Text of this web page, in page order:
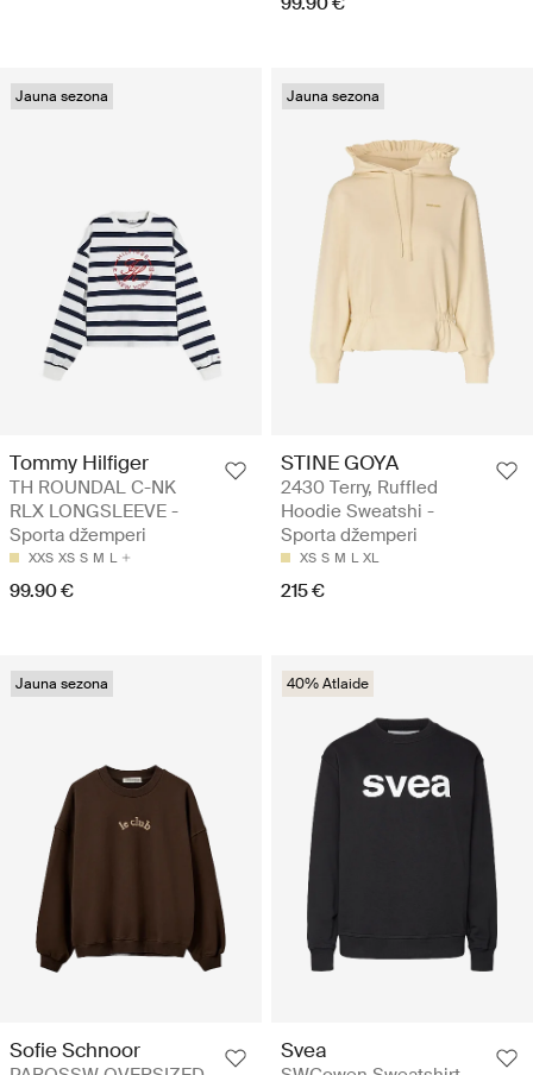
Jauna sezona
Tommy Hilfiger
TH ROUNDAL C-NK
RLX LONGSLEEVE -
Sporta džemperi
XXS XS S M L
99.90 €
Jauna sezona
STINE GOYA
2430 Terry, Ruffled
Hoodie Sweatshi -
Sporta džemperi
XS S M L XL
215 €
Jauna sezona
Sofie Schnoor
40% Atlaide
Svea